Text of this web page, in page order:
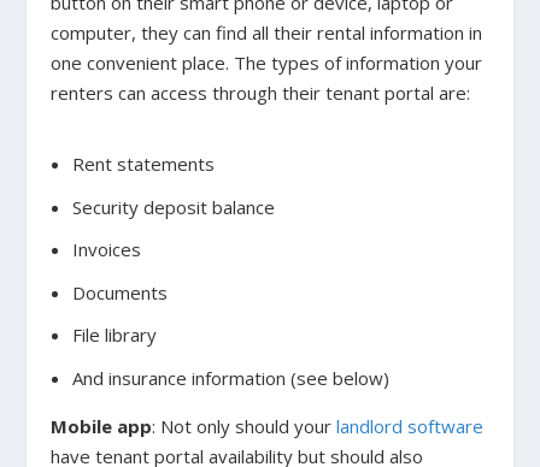
computer, they can find all their rental information in
one convenient place. The types of information your
renters can access through their tenant portal are:
Rent statements
Security deposit balance
Invoices
Documents
File library
And insurance information (see below)
Mobile app: Not only should yourlandlord software
have tenant portal availability but should also